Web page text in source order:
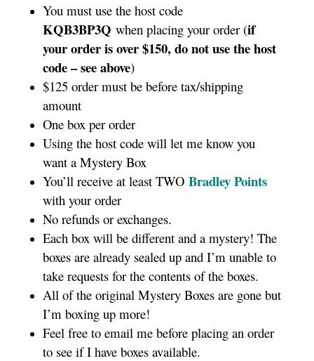
You must use the host code
KQB3BP3Q when placing your order (if
your order is over $150, do not use the host
code – see above)
$125 order must be before tax/shipping
amount
One box per order
Using the host code will let me know you
want a Mystery Box
You’ll receive at least TWO Bradley Points
with your order
No refunds or exchanges.
Each box will be different and a mystery! The
boxes are already sealed up and I’m unable to
take requests for the contents of the boxes.
All of the original Mystery Boxes are gone but
I’m boxing up more!
Feel free to email me before placing an order
to see if I have boxes available.